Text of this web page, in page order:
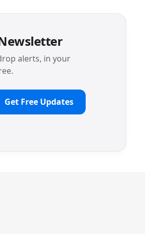
alerts, in your
Get Free Updates